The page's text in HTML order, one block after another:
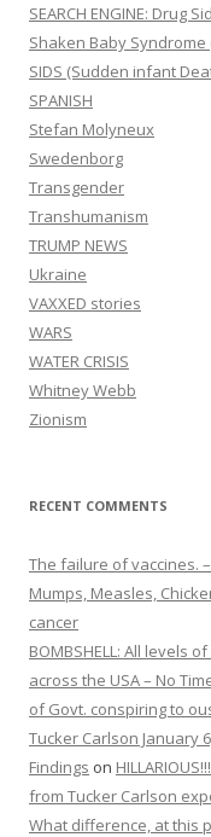
SEARCH ENGINE: Drug
Shaken Baby Syndrome
SIDS (Sudden infant
SPANISH
Stefan Molyneux
Swedenborg
Transgender
Transhumanism
TRUMP NEWS
Ukraine
VAXXED stories
WARS
WATER CRISIS
Whitney Webb
Zionism
RECENT COMMENTS
The failure of vaccines.
Mumps, Measles,
cancer
BOMBSHELL: All levels
across the USA – No
of Govt. conspiring to
Tucker Carlson January
Findings on
from Tucker Carlson
What difference, at this